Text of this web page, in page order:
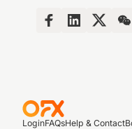
LoginFAQsHelp & Contact